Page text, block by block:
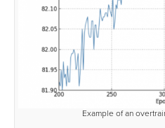
Example of an